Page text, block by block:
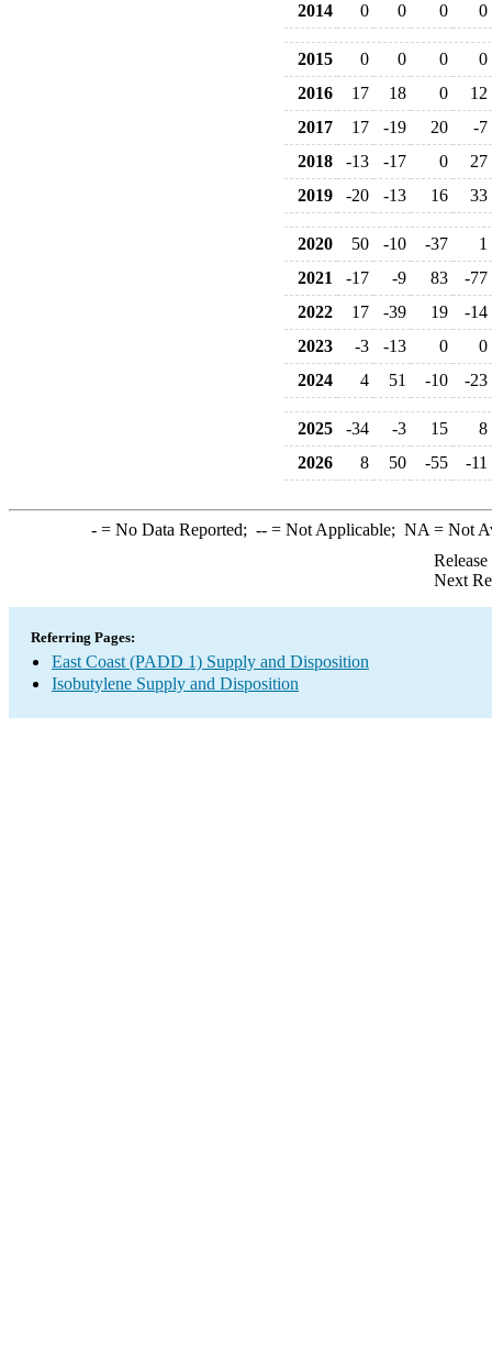
2014
0 0 0 0
2015 0 0 0
0
2016
17 18 0
12
2017
17 -19 20
-7
2018
-13 -17 0
27
2019
-20 -13 16 33
2020 50 -10 -37
1
2021
-17 -9 83
-77
2022
17 -39 19
-14
2023
-3 -13 0
0
2024
4 51 -10 -23
2025 -34 -3 15
8
2026
8 50 -55 -11
-= No Data Reported; --= Not Applicable; NA = Not
Next
Referring Pages:
East Coast (PADD 1) Supply and Disposition
Isobutylene Supply and Disposition